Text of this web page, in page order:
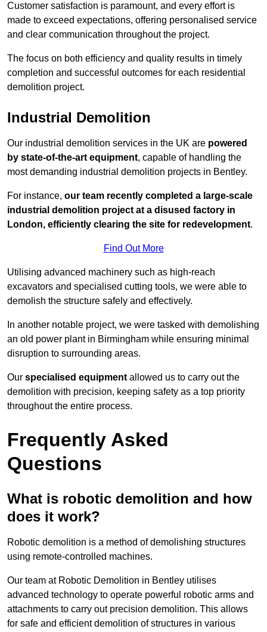
Customer satisfaction is paramount, and every effort is
made to exceed expectations, offering personalised service
and clear communication throughout the project.
The focus on both efficiency and quality results in timely
completion and successful outcomes for each residential
demolition project.
Industrial Demolition
Our industrial demolition services in the UK are powered
by state-of-the-art equipment, capable of handling the
most demanding industrial demolition projects in Bentley.
For instance, our team recently completed a large-scale
industrial demolition project at a disused factory in
London, efficiently clearing the site for redevelopment.
Find Out More
Utilising advanced machinery such as high-reach
excavators and specialised cutting tools, we were able to
demolish the structure safely and effectively.
In another notable project, we were tasked with demolishing
an old power plant in Birmingham while ensuring minimal
disruption to surrounding areas.
Our specialised equipment allowed us to carry out the
demolition with precision, keeping safety as a top priority
throughout the entire process.
Frequently Asked
Questions
What is robotic demolition and how
does it work?
Robotic demolition is a method of demolishing structures
using remote-controlled machines.
Our team at Robotic Demolition in Bentley utilises
advanced technology to operate powerful robotic arms and
attachments to carry out precision demolition. This allows
for safe and efficient demolition of structures in various